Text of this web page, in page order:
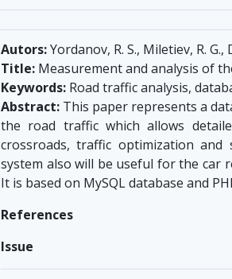
Autors:Yordanov, R. S., Miletiev, R.
Title: Measurement and analysis of
Keywords: Road traffic analysis,
Abstract: This paper represents a
the road traffic which allows
crossroads, traffic optimization
system also will be useful for the car
It is based on MySQL database and
References
Issue